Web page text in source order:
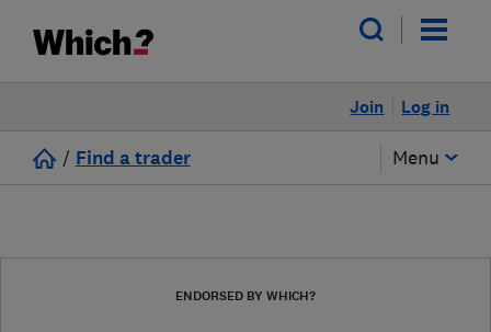
Log in
Join
/ Find a trader Menu
ENDORSED BY WHICH?